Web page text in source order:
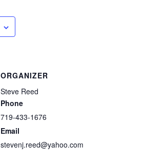
ORGANIZER
Steve Reed
Phone
719-433-1676
Email
stevenj.reed@yahoo.com